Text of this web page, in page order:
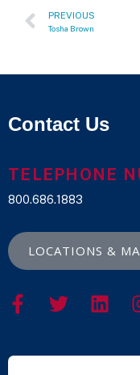
PREVIOUS
Tosha Brown
Contact Us
TELEPHONE
800.686.1883
LOCATIONS &